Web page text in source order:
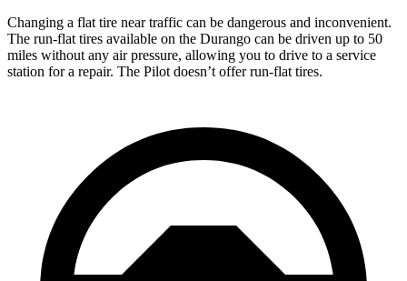
Changing a flat tire near traffic can be dangerous and inconvenient.
The run-flat tires available on the Durango can be driven up to 50
miles without any air pressure, allowing you to drive to a service
station for a repair. The Pilot doesn’t offer run-flat tires.